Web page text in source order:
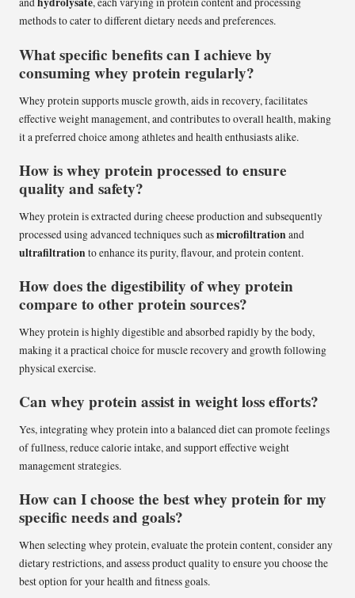
methods to cater to different dietary needs and preferences.
What specific benefits can I achieve by
consuming whey protein regularly?
Whey protein supports muscle growth, aids in recovery, facilitates
effective weight management, and contributes to overall health, making
it a preferred choice among athletes and health enthusiasts alike.
How is whey protein processed to ensure
quality and safety?
Whey protein is extracted during cheese production and subsequently
processed using advanced techniques such asmicrofiltrationand
ultrafiltrationto enhance its purity, flavour, and protein content.
How does the digestibility of whey protein
compare to other protein sources?
Whey protein is highly digestible and absorbed rapidly by the body,
making it a practical choice for muscle recovery and growth following
physical exercise.
Can whey protein assist in weight loss efforts?
Yes, integrating whey protein into a balanced diet can promote feelings
of fullness, reduce calorie intake, and support effective weight
management strategies.
How can I choose the best whey protein for my
specific needs and goals?
When selecting whey protein, evaluate the protein content, consider any
dietary restrictions, and assess product quality to ensure you choose the
best option for your health and fitness goals.